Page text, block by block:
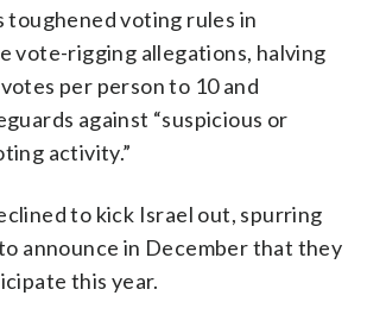
toughened voting rules in
vote-rigging allegations, halving
per person to 10 and
against “suspicious or
activity.”
to kick Israel out, spurring
announce in December that they
this year.